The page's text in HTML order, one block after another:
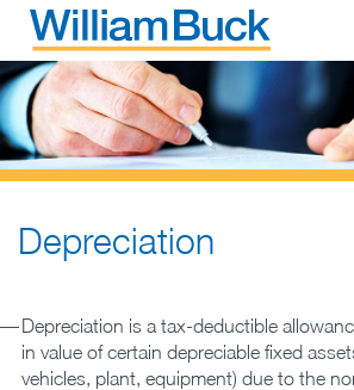
Skip
contentWILLIAM BUCK
Depreciation
Depreciation is a tax-deductible
in value of certain depreciable fixed
vehicles, plant, equipment) due to the